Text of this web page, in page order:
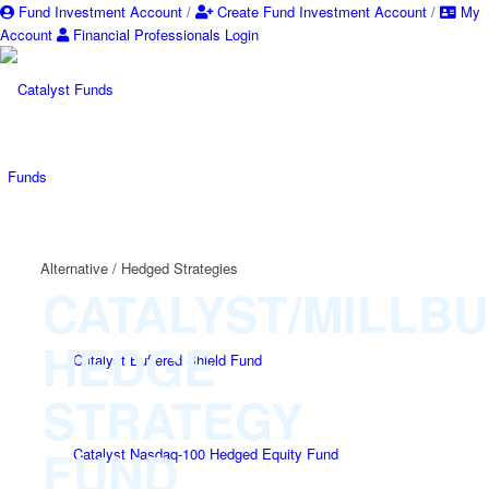
Fund Investment Account / Create Fund Investment Account /
My
Account
Financial Professionals Login
Funds
Alternative / Hedged Strategies
Catalyst Buffered Shield Fund
Catalyst Nasdaq-100 Hedged Equity Fund
HEDGE
FUND